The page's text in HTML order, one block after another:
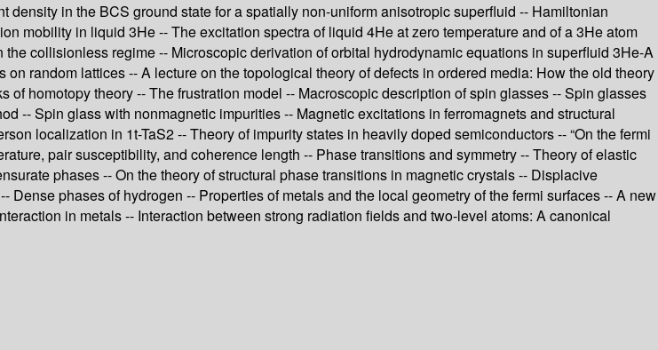
in the BCS ground state for a spatially non-uniform anisotropic superfluid -- Hamiltonian
mobility in liquid 3He -- The excitation spectra of liquid 4He at zero temperature and of a 3He atom
collisionless regime -- Microscopic derivation of orbital hydrodynamic equations in superfluid 3He-A
random lattices -- A lecture on the topological theory of defects in ordered media: How the old theory
homotopy theory -- The frustration model -- Macroscopic description of spin glasses -- Spin glasses
-- Spin glass with nonmagnetic impurities -- Magnetic excitations in ferromagnets and structural
localization in 1t-TaS2 -- Theory of impurity states in heavily doped semiconductors -- “On the fermi
pair susceptibility, and coherence length -- Phase transitions and symmetry -- Theory of elastic
phases -- On the theory of structural phase transitions in magnetic crystals -- Displacive
phases of hydrogen -- Properties of metals and the local geometry of the fermi surfaces -- A new
in metals -- Interaction between strong radiation fields and two-level atoms: A canonical